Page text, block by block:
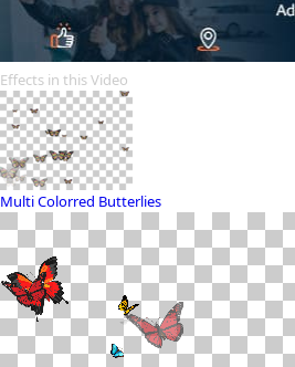
Effects in this Video
Multi Colorred Butterlies